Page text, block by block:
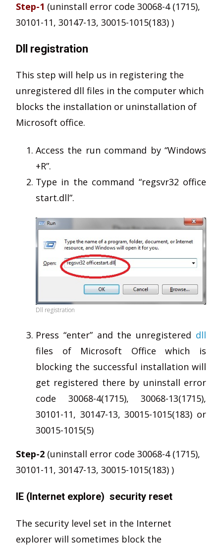
Step-1 (uninstall error code 30068-4 (1715),
30101-11, 30147-13, 30015-1015(183) )
Dll registration
This step will help us in registering the
unregistered dll files in the computer which
blocks the installation or uninstallation of
Microsoft office.
Access the run command by “Windows
+R”.
Type in the command “regsvr32 office
start.dll”.
Dll registration
Press “enter” and the unregistered dll
files of Microsoft Office which is
blocking the successful installation will
get registered there by uninstall error
code 30068-4(1715), 30068-13(1715),
30101-11, 30147-13, 30015-1015(183) or
30015-1015(5)
Step-2 (uninstall error code 30068-4 (1715),
30101-11, 30147-13, 30015-1015(183) )
IE (Internet explore) security reset
The security level set in the Internet
explorer will sometimes block the